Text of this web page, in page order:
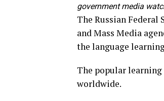
government media
The Russian
and Mass Media
the language
The popular learning
worldwide.